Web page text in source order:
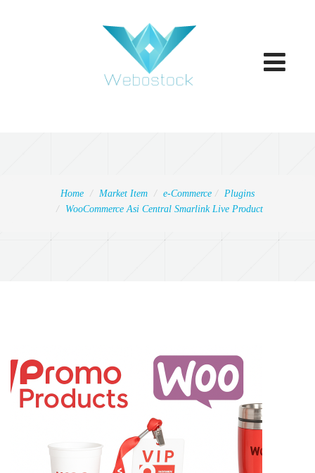
Toggle
Home Market Item e-Commerce
Plugins
WooCommerce Asi Central Smarlink Live Product